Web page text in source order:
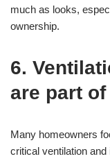
much as looks,
ownership.
6.
are part
Many homeowners
critical ventilation